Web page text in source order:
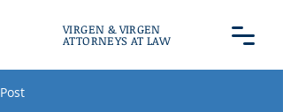
VIRGEN & VIRGEN
ATTORNEYS AT LAW
Post